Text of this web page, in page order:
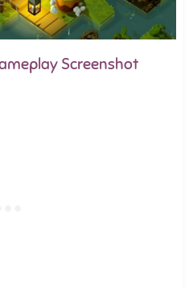
Screenshot